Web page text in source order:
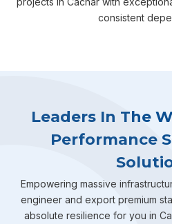
consistent
Leaders In The
Performance
Empowering massive
engineer and export premium
absolute resilience for you in